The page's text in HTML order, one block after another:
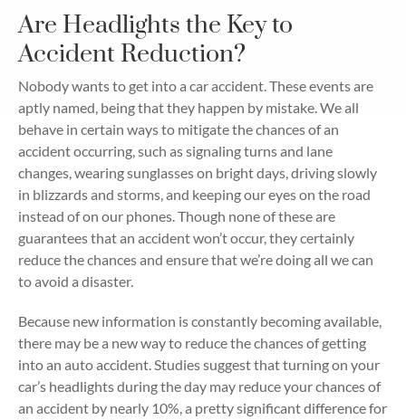
Are Headlights the Key to
Accident Reduction?
Nobody wants to get into a car accident. These events are
aptly named, being that they happen by mistake. We all
behave in certain ways to mitigate the chances of an
accident occurring, such as signaling turns and lane
changes, wearing sunglasses on bright days, driving slowly
in blizzards and storms, and keeping our eyes on the road
instead of on our phones. Though none of these are
guarantees that an accident won’t occur, they certainly
reduce the chances and ensure that we’re doing all we can
to avoid a disaster.
Because new information is constantly becoming available,
there may be a new way to reduce the chances of getting
into an auto accident. Studies suggest that turning on your
car’s headlights during the day may reduce your chances of
an accident by nearly 10%, a pretty significant difference for